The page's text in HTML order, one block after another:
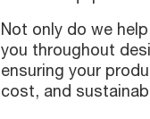
Not only do we
you throughout
ensuring your
cost, and